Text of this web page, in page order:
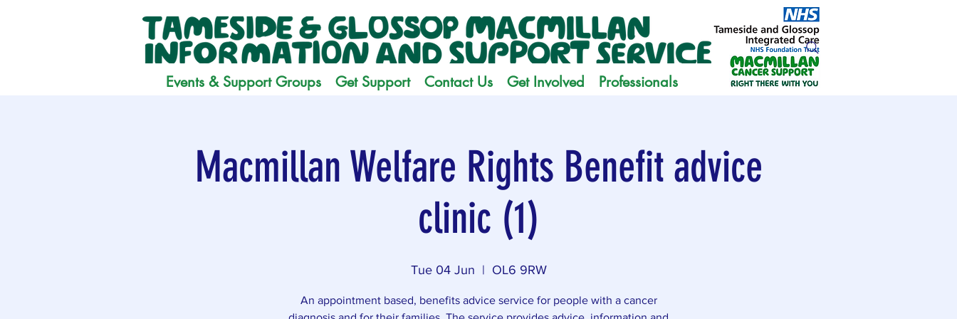
Events & Support Groups Get Support Contact Us Get Involved Professionals
Macmillan Welfare Rights Benefit advice
clinic (1)
Tue 04 Jun
  |
OL6 9RW
An appointment based, benefits advice service for people with a cancer